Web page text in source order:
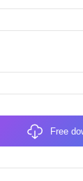
Free